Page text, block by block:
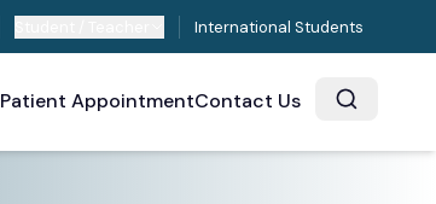
International Students
Patient AppointmentContact Us